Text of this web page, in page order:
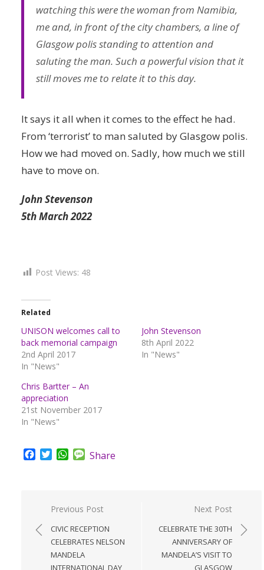
watching this were the woman from Namibia,
me and, in front of the city chambers, a line of
Glasgow polis standing to attention and
saluting the man. Such a powerful vision that it
still moves me to relate it to this day.
It says it all when it comes to the effect he had.
From ‘terrorist’ to man saluted by Glasgow polis.
How we had moved on. Sadly, how much we still
have to move on.
John Stevenson
5th March 2022
Post Views: 48
Related
UNISON welcomes call to
back memorial campaign
2nd April 2017
In "News"
John Stevenson
8th April 2022
In "News"
Chris Bartter – An
appreciation
21st November 2017
In "News"
Facebook
TwitterWhatsApp
Message
Share
Post
navigation
Previous Post
CIVIC RECEPTION
CELEBRATES NELSON
MANDELA
INTERNATIONAL DAY
Next Post
CELEBRATE THE 30TH
ANNIVERSARY OF
MANDELA’S VISIT TO
GLASGOW